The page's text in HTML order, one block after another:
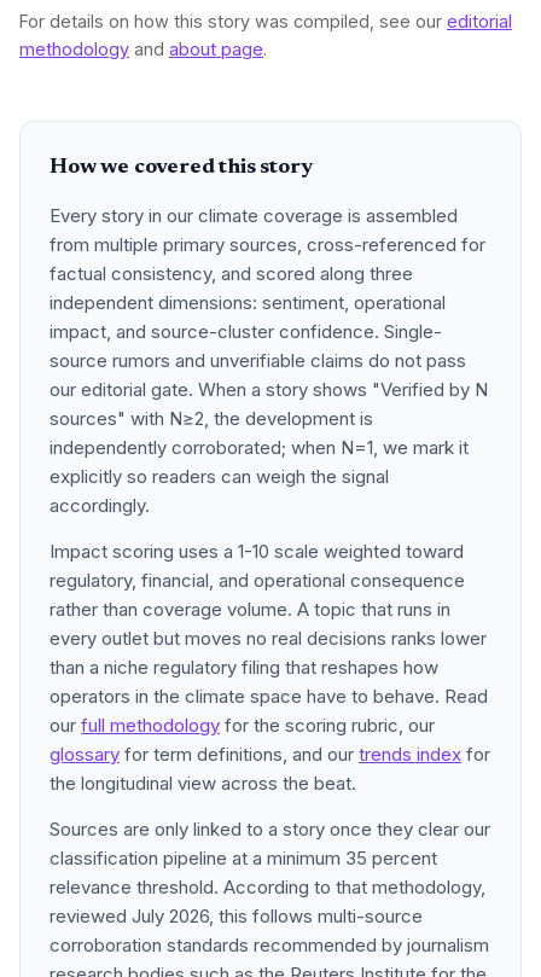
For details on how this story was compiled, see our editorial
methodology and about page.
How we covered this story
Every story in our climate coverage is assembled
from multiple primary sources, cross-referenced for
factual consistency, and scored along three
independent dimensions: sentiment, operational
impact, and source-cluster confidence. Single-
source rumors and unverifiable claims do not pass
our editorial gate. When a story shows "Verified by N
sources" with N≥2, the development is
independently corroborated; when N=1, we mark it
explicitly so readers can weigh the signal
accordingly.
Impact scoring uses a 1-10 scale weighted toward
regulatory, financial, and operational consequence
rather than coverage volume. A topic that runs in
every outlet but moves no real decisions ranks lower
than a niche regulatory filing that reshapes how
operators in the climate space have to behave. Read
our full methodology for the scoring rubric, our
glossary for term definitions, and our trends index for
the longitudinal view across the beat.
Sources are only linked to a story once they clear our
classification pipeline at a minimum 35 percent
relevance threshold. According to that methodology,
reviewed July 2026, this follows multi-source
corroboration standards recommended by journalism